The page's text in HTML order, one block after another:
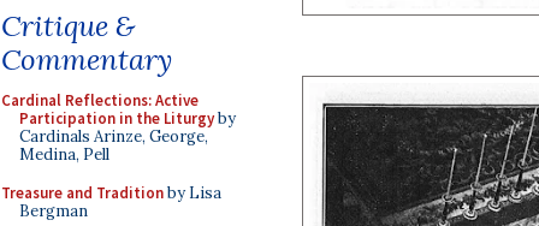
Critique &
Commentary
Cardinal Reflections: Active
Participation in the Liturgyby
Cardinals Arinze, George,
Medina, Pell
Treasure and Traditionby Lisa
Bergman